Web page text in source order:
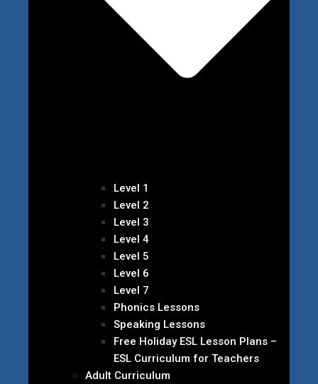
Level 1
Level 2
Level 3
Level 4
Level 5
Level 6
Level 7
Phonics Lessons
Speaking Lessons
Free Holiday ESL Lesson Plans –
ESL Curriculum for Teachers
Adult Curriculum